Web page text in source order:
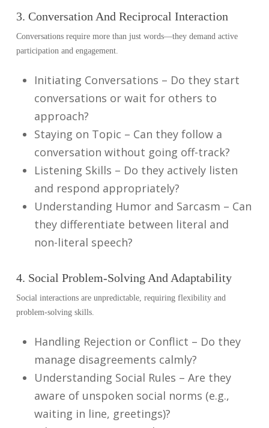
3. Conversation And Reciprocal Interaction
Conversations require more than just words—they demand active
participation and engagement.
Initiating Conversations – Do they start
conversations or wait for others to
approach?
Staying on Topic – Can they follow a
conversation without going off-track?
Listening Skills – Do they actively listen
and respond appropriately?
Understanding Humor and Sarcasm – Can
they differentiate between literal and
non-literal speech?
4. Social Problem-Solving And Adaptability
Social interactions are unpredictable, requiring flexibility and
problem-solving skills.
Handling Rejection or Conflict – Do they
manage disagreements calmly?
Understanding Social Rules – Are they
aware of unspoken social norms (e.g.,
waiting in line, greetings)?